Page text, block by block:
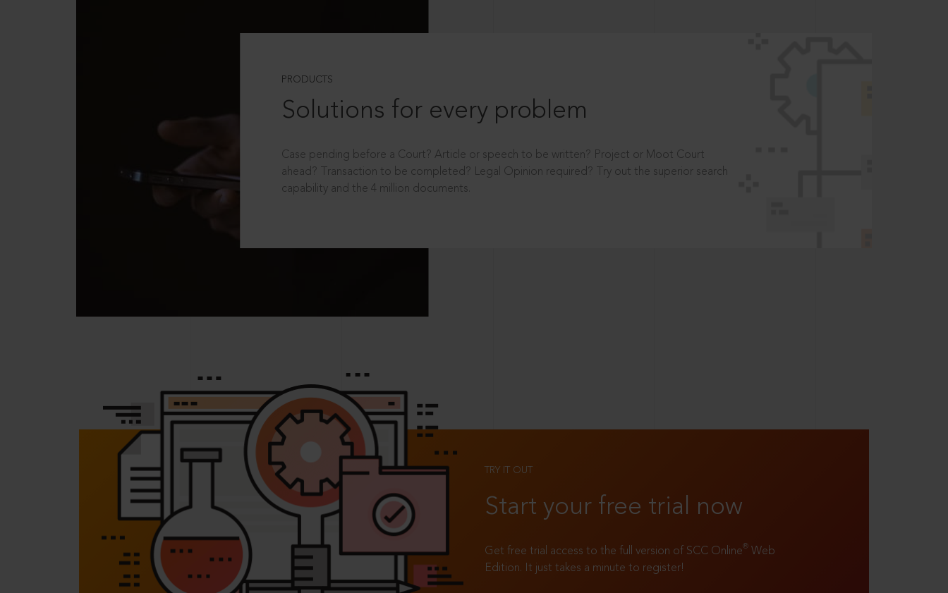
PRODUCTS
Solutions for every problem
Case pending before a Court? Article or speech to be written? Project or Moot Court
ahead? Transaction to be completed? Legal Opinion required? Try out the superior search
capability and the 4 million documents.
TRY IT OUT
Start your free trial now
Get free trial access to the full version of SCC Online® Web
Edition. It just takes a minute to register!